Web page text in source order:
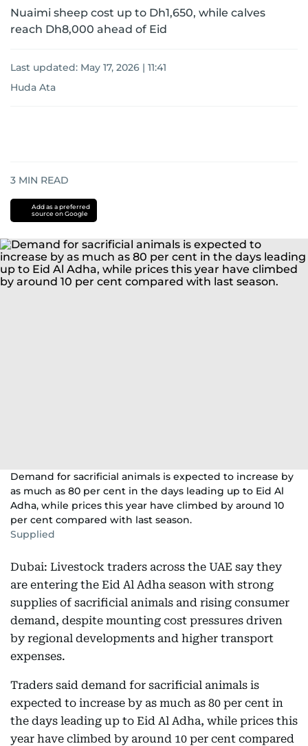
Nuaimi sheep cost up to Dh1,650, while calves
reach Dh8,000 ahead of Eid
Last updated: May 17, 2026 | 11:41
Huda Ata
3 MIN READ
Add as a preferred
source on Google
Demand for sacrificial animals is expected to increase by
as much as 80 per cent in the days leading up to Eid Al
Adha, while prices this year have climbed by around 10
per cent compared with last season.
Supplied
Dubai: Livestock traders across the UAE say they
are entering the Eid Al Adha season with strong
supplies of sacrificial animals and rising consumer
demand, despite mounting cost pressures driven
by regional developments and higher transport
expenses.
Traders said demand for sacrificial animals is
expected to increase by as much as 80 per cent in
the days leading up to Eid Al Adha, while prices this
year have climbed by around 10 per cent compared